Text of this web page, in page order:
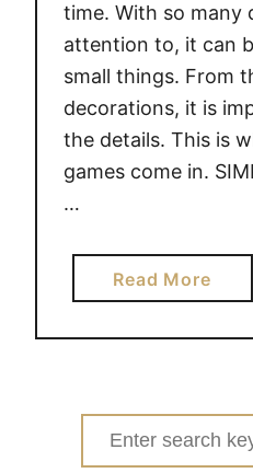
time. With so many
attention to, it can
small things. From
decorations, it is
the details. This is
games come in.
…
Read Morea
b
o
S
I
Search
for: